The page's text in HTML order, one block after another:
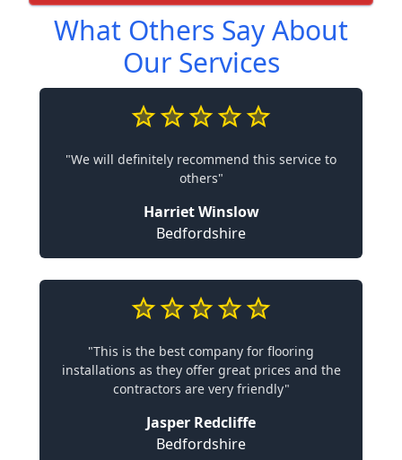
What Others Say About
Our Services
"We will definitely recommend this service to
others"
Harriet Winslow
Bedfordshire
"This is the best company for flooring
installations as they offer great prices and the
contractors are very friendly"
Jasper Redcliffe
Bedfordshire